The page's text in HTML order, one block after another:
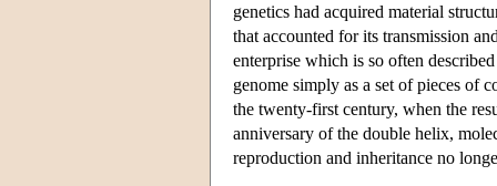
genetics had acquired material
that accounted for its transmission
enterprise which is so often
genome simply as a set of pieces of
the twenty-first century, when the
anniversary of the double helix,
reproduction and inheritance no